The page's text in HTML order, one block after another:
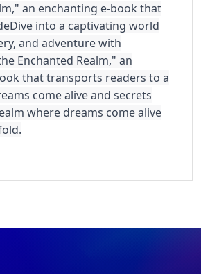
an enchanting e-book that
Dive into a captivating world
and adventure with
Enchanted Realm," an
that transports readers to a
come alive and secrets
where dreams come alive